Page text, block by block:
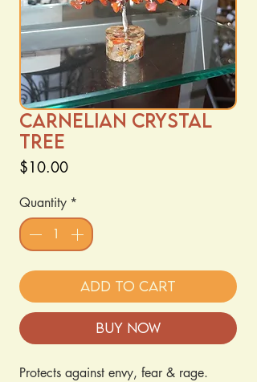
Carnelian crystal
tree
$10.00Price
Quantity *
Add to Cart
Buy Now
Protects against envy, fear & rage.